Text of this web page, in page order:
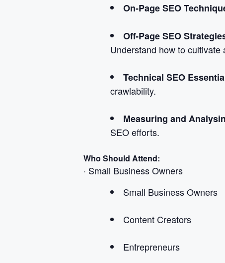
On-Page SEO
Off-Page SEO
Understand how to
Technical SEO
crawlability.
Measuring and
SEO efforts.
Who Should Attend:
· Small Business Owners
Small Business Owners
Content Creators
Entrepreneurs